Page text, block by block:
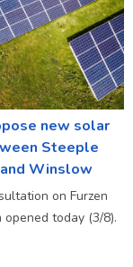
new solar
Steeple
Winslow
on Furzen
opened today (3/8).